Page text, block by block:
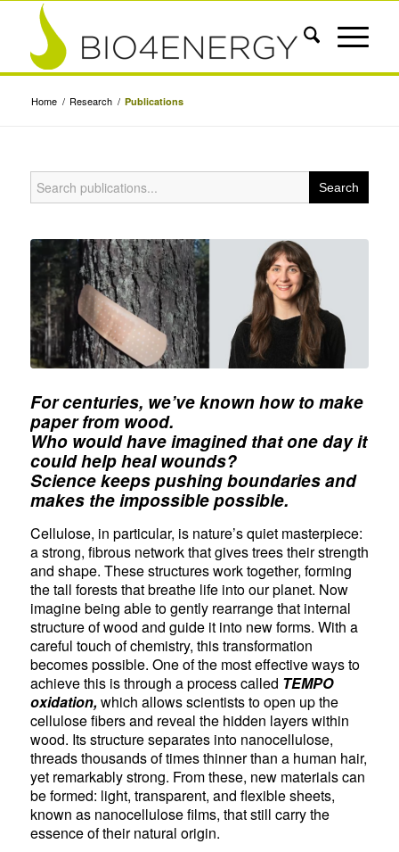
Home / Research / Publications
Search
for:
For centuries, we’ve known how to make
paper from wood.
Who would have imagined that one day it
could help heal wounds?
Science keeps pushing boundaries and
makes the impossible possible.
Cellulose, in particular, is nature’s quiet masterpiece:
a strong, fibrous network that gives trees their strength
and shape. These structures work together, forming
the tall forests that breathe life into our planet. Now
imagine being able to gently rearrange that internal
structure of wood and guide it into new forms. With a
careful touch of chemistry, this transformation
becomes possible. One of the most effective ways to
achieve this is through a process called TEMPO
oxidation,which allows scientists to open up the
cellulose fibers and reveal the hidden layers within
wood. Its structure separates into nanocellulose,
threads thousands of times thinner than a human hair,
yet remarkably strong. From these, new materials can
be formed: light, transparent, and flexible sheets,
known as nanocellulose films, that still carry the
essence of their natural origin.